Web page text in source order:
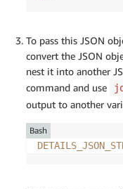
To pass this JSON
convert the JSON
nest it into another
command and use
output to another
Bash